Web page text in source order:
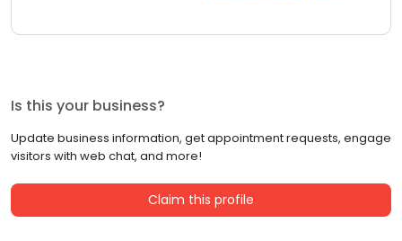
Is this your business?
Update business information, get appointment requests, engage
visitors with web chat, and more!
Claim this profile